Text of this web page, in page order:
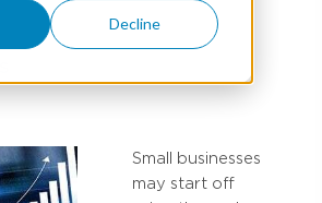
Decline
Small businesses
may start off